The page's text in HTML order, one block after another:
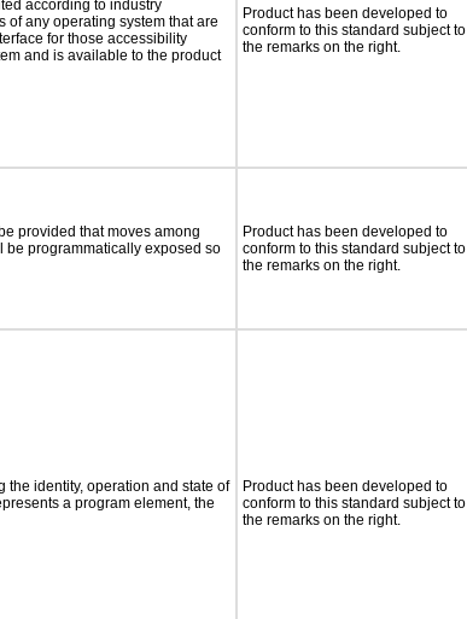
according to industry
of any operating system that are
for those accessibility
and is available to the product
Product has been developed to
conform to this standard subject to
the remarks on the right.
provided that moves among
be programmatically exposed so
Product has been developed to
conform to this standard subject to
the remarks on the right.
the identity, operation and state of
a program element, the
Product has been developed to
conform to this standard subject to
the remarks on the right.